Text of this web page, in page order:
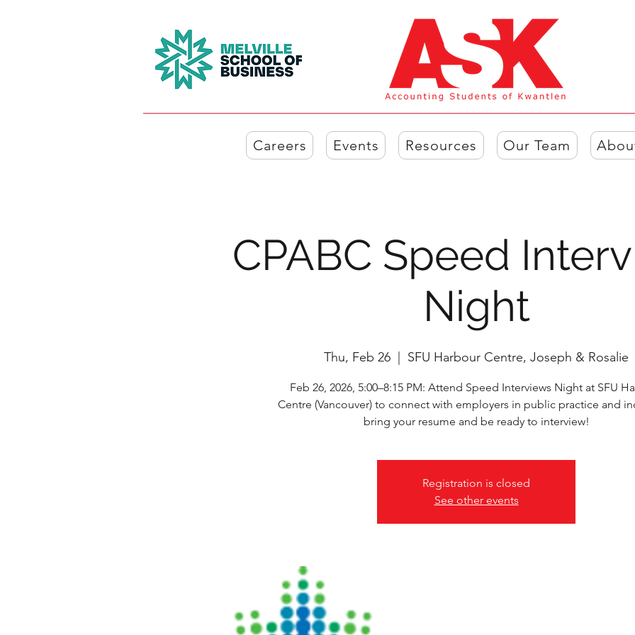
Careers Events Resources Our Team
CPABC Speed
Night
Thu, Feb 26 SFU Harbour Centre, Joseph & Rosalie
Feb 26, 2026, 5:00–8:15 PM: Attend Speed Interviews Night at SFU
Centre (Vancouver) to connect with employers in public practice and
bring your resume and be ready to interview!
Registration is closed
See other events